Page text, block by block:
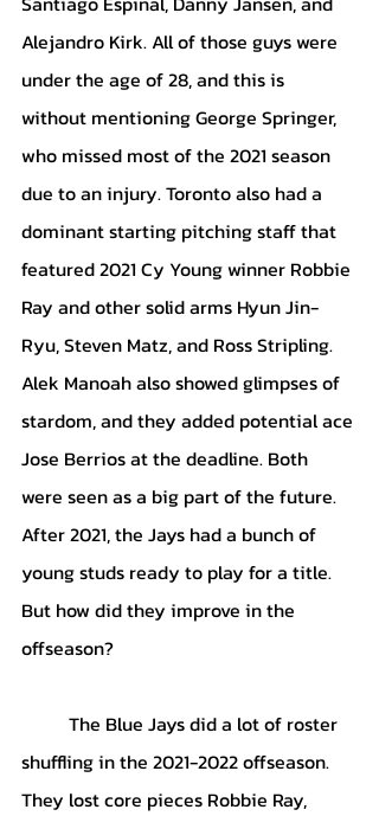
Alejandro Kirk. All of those guys were
under the age of 28, and this is
without mentioning George Springer,
who missed most of the 2021 season
due to an injury. Toronto also had a
dominant starting pitching staff that
featured 2021 Cy Young winner Robbie
Ray and other solid arms Hyun Jin-
Ryu, Steven Matz, and Ross Stripling.
Alek Manoah also showed glimpses of
stardom, and they added potential ace
Jose Berrios at the deadline. Both
were seen as a big part of the future.
After 2021, the Jays had a bunch of
young studs ready to play for a title.
But how did they improve in the
offseason?
shuffling in the 2021-2022 offseason.
They lost core pieces Robbie Ray,